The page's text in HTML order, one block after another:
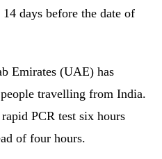
days before the date of
Emirates (UAE) has
travelling from India.
PCR test six hours
of four hours.